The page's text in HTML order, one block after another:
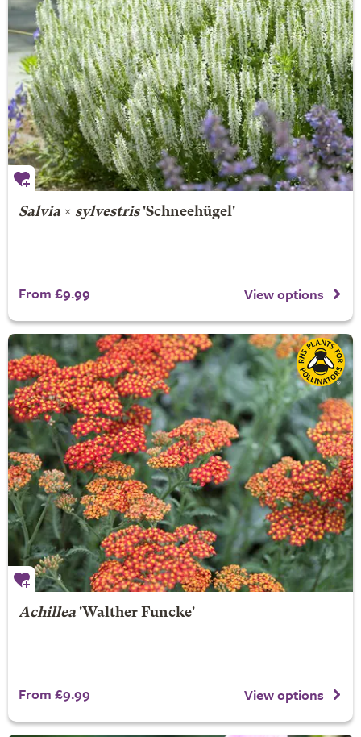
Salvia× sylvestris'Schneehügel'
From £9.99 View options
Achillea'Walther Funcke'
From £9.99 View options